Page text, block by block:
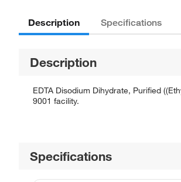
Description Specifications
Description
EDTA Disodium Dihydrate, Purified
9001 facility.
Specifications